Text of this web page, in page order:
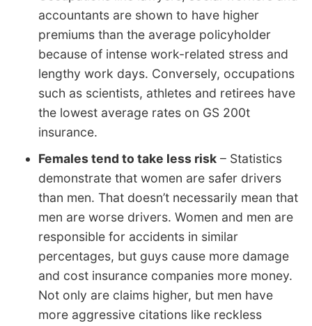
accountants are shown to have higher
premiums than the average policyholder
because of intense work-related stress and
lengthy work days. Conversely, occupations
such as scientists, athletes and retirees have
the lowest average rates on GS 200t
insurance.
Females tend to take less risk – Statistics
demonstrate that women are safer drivers
than men. That doesn’t necessarily mean that
men are worse drivers. Women and men are
responsible for accidents in similar
percentages, but guys cause more damage
and cost insurance companies more money.
Not only are claims higher, but men have
more aggressive citations like reckless